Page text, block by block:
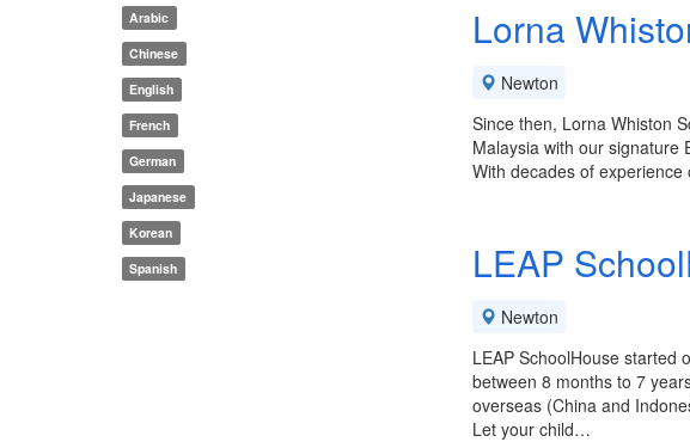
Lorna
Newton
Since then, Lorna Whiston
Malaysia with our signature
With decades of
LEAP
Newton
LEAP SchoolHouse started
between 8 months to 7
overseas (China and
Let your child…
Arabic
Chinese
English
French
German
Japanese
Korean
Spanish